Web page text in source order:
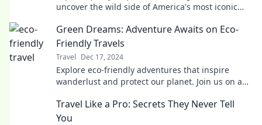
uncover the wild side of America's most iconic
Green Dreams: Adventure Awaits on Eco-
Friendly Travels
Travel Dec 17, 2024
Explore eco-friendly adventures that inspire
wanderlust and protect our planet. Join us on a
Travel Like a Pro: Secrets They Never Tell
You